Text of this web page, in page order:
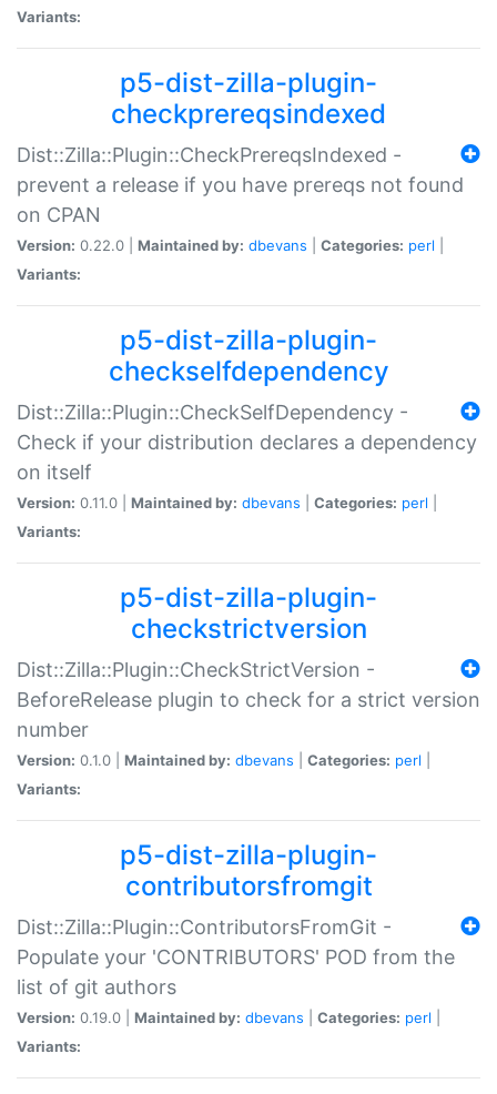
Variants:
p5-dist-zilla-plugin-
checkprereqsindexed
Dist::Zilla::Plugin::CheckPrereqsIndexed -
prevent a release if you have prereqs not found
on CPAN
Version: 0.22.0 | Maintained by: dbevans Categories: perl
Variants:
p5-dist-zilla-plugin-
checkselfdependency
Dist::Zilla::Plugin::CheckSelfDependency -
Check if your distribution declares a dependency
on itself
Version: 0.11.0 | Maintained by: dbevans Categories: perl
Variants:
p5-dist-zilla-plugin-
checkstrictversion
Dist::Zilla::Plugin::CheckStrictVersion -
BeforeRelease plugin to check for a strict version
number
Version: 0.1.0 | Maintained by: dbevans Categories: perl
Variants:
p5-dist-zilla-plugin-
contributorsfromgit
Dist::Zilla::Plugin::ContributorsFromGit -
Populate your 'CONTRIBUTORS' POD from the
list of git authors
Version: 0.19.0 | Maintained by: dbevans Categories: perl
Variants: